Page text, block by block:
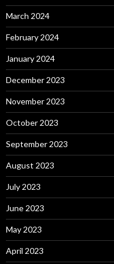
March 2024
February 2024
January 2024
December 2023
November 2023
October 2023
September 2023
August 2023
July 2023
June 2023
May 2023
April 2023